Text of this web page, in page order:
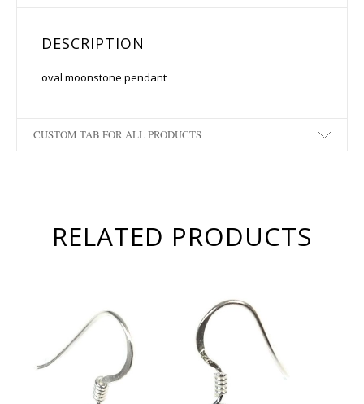
DESCRIPTION
oval moonstone pendant
CUSTOM TAB FOR ALL PRODUCTS
RELATED PRODUCTS